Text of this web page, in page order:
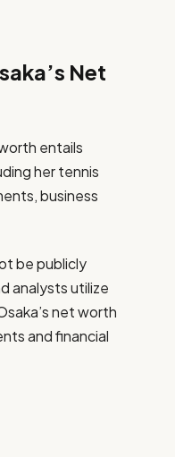
Net
entails
her tennis
business
be publicly
analysts utilize
net worth
and financial